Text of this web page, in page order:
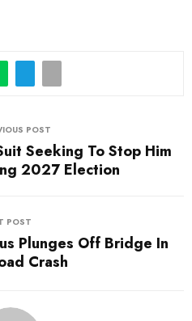
POST
Seeking To Stop Him
2027 Election
POST
Plunges Off Bridge In
Crash